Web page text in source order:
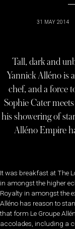
31 MAY 2014
Tall, dark and
Yannick Alléno is
chef, and a force
Sophie Cater
his showering of
Alléno Empire
It was breakfast at The
in amongst the higher
Royalty in amongst the
Alléno has reason to
that form Le Groupe
accolades, including a